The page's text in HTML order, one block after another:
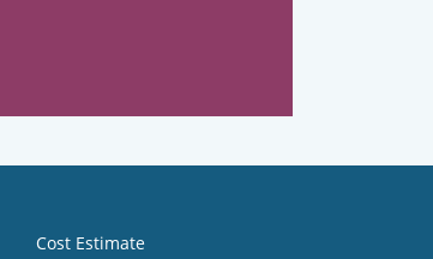
Cost Estimate